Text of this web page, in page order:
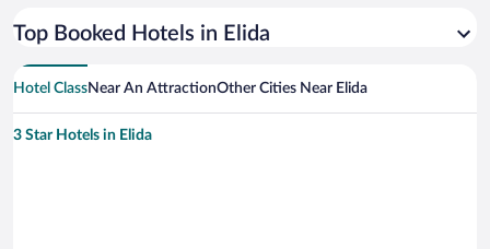
Top Booked Hotels in Elida
Hotel ClassNear An AttractionOther Cities Near Elida
3 Star Hotels in Elida